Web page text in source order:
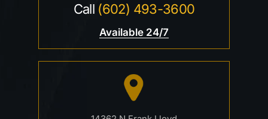
Call (602) 493-3600
Available 24/7